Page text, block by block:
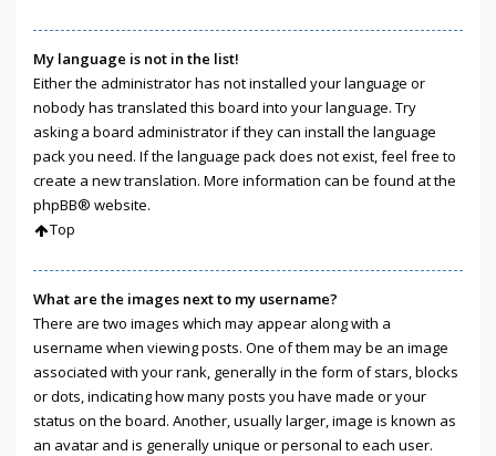
My language is not in the list!
Either the administrator has not installed your language or
nobody has translated this board into your language. Try
asking a board administrator if they can install the language
pack you need. If the language pack does not exist, feel free to
create a new translation. More information can be found at the
phpBB® website.
Top
What are the images next to my username?
There are two images which may appear along with a
username when viewing posts. One of them may be an image
associated with your rank, generally in the form of stars, blocks
or dots, indicating how many posts you have made or your
status on the board. Another, usually larger, image is known as
an avatar and is generally unique or personal to each user.